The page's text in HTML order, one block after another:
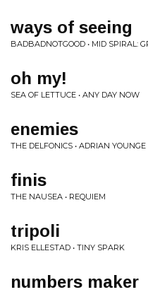
ways of seeing
BADBADNOTGOOD • MID SPIRAL:
oh my!
SEA OF LETTUCE • ANY DAY NOW
enemies
THE DELFONICS • ADRIAN
finis
THE NAUSEA • REQUIEM
tripoli
KRIS ELLESTAD • TINY SPARK
numbers maker